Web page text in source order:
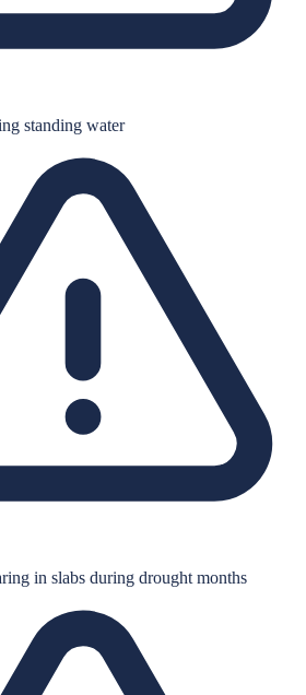
standing water
in slabs during drought months